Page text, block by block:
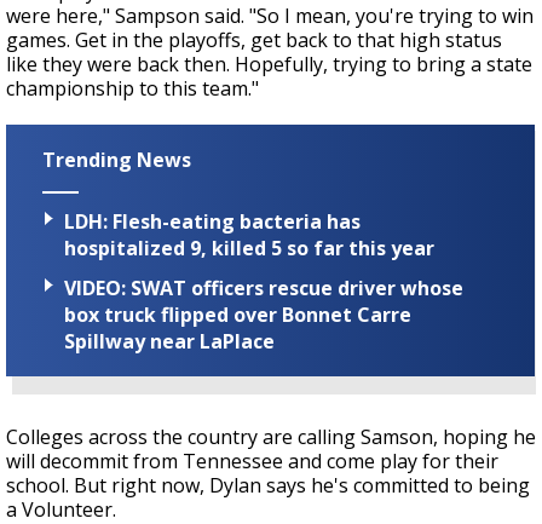
were here," Sampson said. "So I mean, you're trying to win
games. Get in the playoffs, get back to that high status
like they were back then. Hopefully, trying to bring a state
championship to this team."
Trending News
LDH: Flesh-eating bacteria has
hospitalized 9, killed 5 so far this year
VIDEO: SWAT officers rescue driver whose
box truck flipped over Bonnet Carre
Spillway near LaPlace
Colleges across the country are calling Samson, hoping he
will decommit from Tennessee and come play for their
school. But right now, Dylan says he's committed to being
a Volunteer.